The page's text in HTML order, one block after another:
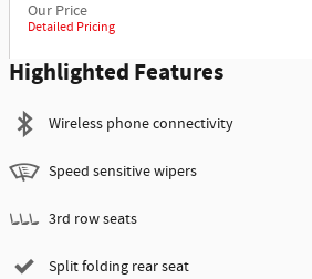
Our Price
Detailed Pricing
Highlighted Features
Wireless phone connectivity
Speed sensitive wipers
3rd row seats
Split folding rear seat